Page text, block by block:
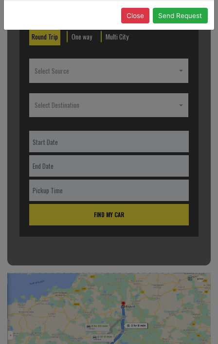
Round Trip One way Multi City
Select Source
Select Destination
FIND MY CAR
Close Send Request